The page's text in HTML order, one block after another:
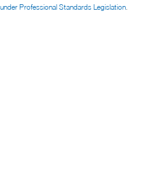
Professional Standards Legislation.